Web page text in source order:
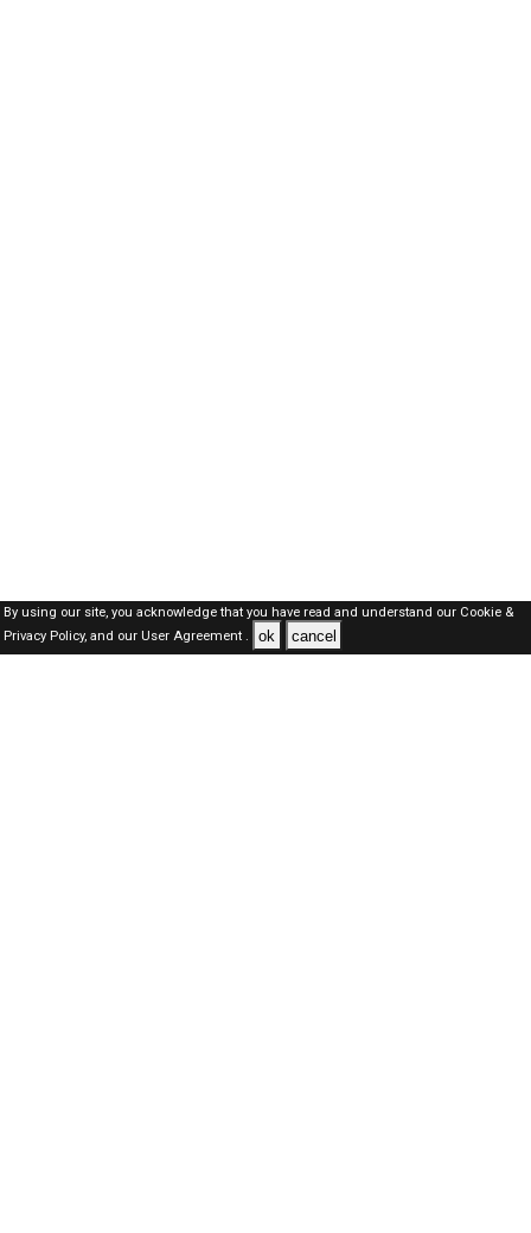
By using our site, you acknowledge that you have read and understand our Cookie &
Privacy Policy,and our User Agreement . ok cancel
Dubai Jobs Here © 2019-2026 ALL RIGHTS RESERVED